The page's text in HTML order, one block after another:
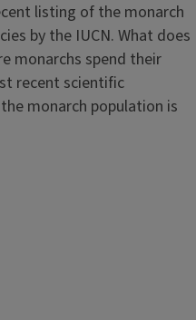
listing of the monarch
by the IUCN. What does
monarchs spend their
recent scientific
monarch population is